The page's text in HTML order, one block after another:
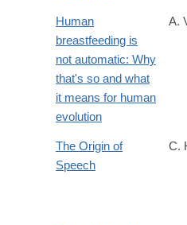
Human
breastfeeding is
not automatic: Why
that's so and what
it means for human
evolution
A.
The Origin of
Speech
C.